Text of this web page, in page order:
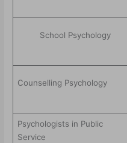
School Psychology
Counselling Psychology
Psychologists in Public
Service